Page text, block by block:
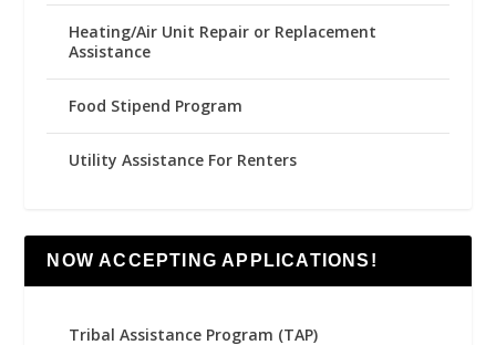
Heating/Air Unit Repair or Replacement
Assistance
Food Stipend Program
Utility Assistance For Renters
NOW ACCEPTING APPLICATIONS!
Tribal Assistance Program (TAP)